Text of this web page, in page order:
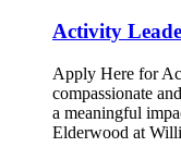
Activity
Apply Here for
compassionate
a meaningful
Elderwood at